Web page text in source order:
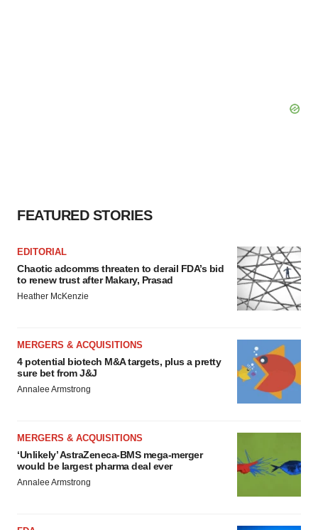
FEATURED STORIES
EDITORIAL
Chaotic adcomms threaten to derail FDA’s bid
to renew trust after Makary, Prasad
Heather McKenzie
MERGERS & ACQUISITIONS
4 potential biotech M&A targets, plus a pretty
sure bet from J&J
Annalee Armstrong
MERGERS & ACQUISITIONS
‘Unlikely’ AstraZeneca-BMS mega-merger
would be largest pharma deal ever
Annalee Armstrong